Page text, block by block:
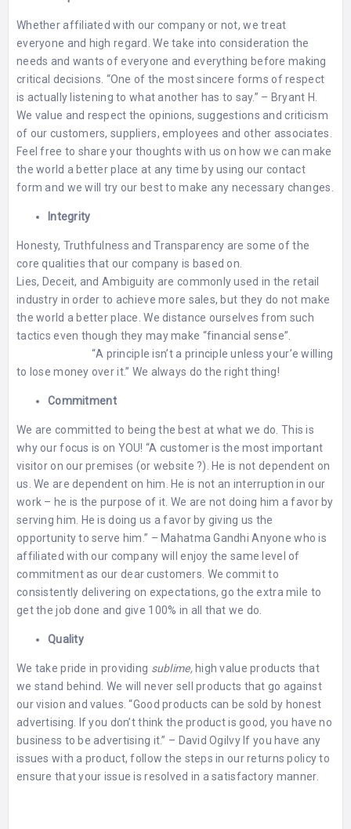
Whether affiliated with our company or not, we treat
everyone and high regard. We take into consideration the
needs and wants of everyone and everything before making
critical decisions. “One of the most sincere forms of respect
is actually listening to what another has to say.” – Bryant H.
We value and respect the opinions, suggestions and criticism
of our customers, suppliers, employees and other associates.
Feel free to share your thoughts with us on how we can make
the world a better place at any time by using our contact
form and we will try our best to make any necessary changes.
Integrity
Honesty, Truthfulness and Transparency are some of the
core qualities that our company is based on. ⠀⠀⠀⠀⠀⠀⠀⠀⠀
Lies, Deceit, and Ambiguity are commonly used in the retail
industry in order to achieve more sales, but they do not make
the world a better place. We distance ourselves from such
tactics even though they may make “financial sense”.
⠀⠀⠀⠀⠀⠀⠀⠀⠀ “A principle isn’t a principle unless your’e willing
to lose money over it.” We always do the right thing!
Commitment
We are committed to being the best at what we do. This is
why our focus is on YOU! “A customer is the most important
visitor on our premises (or website ?). He is not dependent on
us. We are dependent on him. He is not an interruption in our
work – he is the purpose of it. We are not doing him a favor by
serving him. He is doing us a favor by giving us the
opportunity to serve him.” – Mahatma Gandhi Anyone who is
affiliated with our company will enjoy the same level of
commitment as our dear customers. We commit to
consistently delivering on expectations, go the extra mile to
get the job done and give 100% in all that we do.
Quality
We take pride in providing sublime,high value products that
we stand behind. We will never sell products that go against
our vision and values. “Good products can be sold by honest
advertising. If you don’t think the product is good, you have no
business to be advertising it.” – David Ogilvy If you have any
issues with a product, follow the steps in ourreturns policyto
ensure that your issue is resolved in a satisfactory manner.